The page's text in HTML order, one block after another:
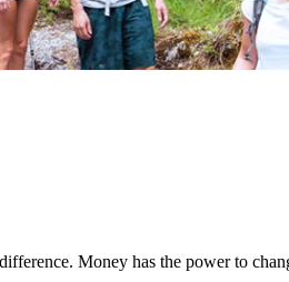
Money has the power to